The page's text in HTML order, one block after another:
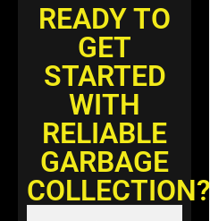
READY TO
GET
STARTED
WITH
RELIABLE
GARBAGE
COLLECTION?